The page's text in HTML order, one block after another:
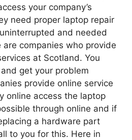
your company’s
need proper laptop repair
and needed
companies who provide
at Scotland. You
get your problem
provide online service
online access the laptop
through online and if
a hardware part
to you for this. Here in